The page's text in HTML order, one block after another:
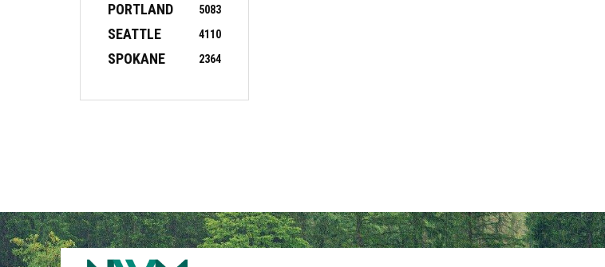
PORTLAND 5083
SEATTLE 4110
SPOKANE 2364